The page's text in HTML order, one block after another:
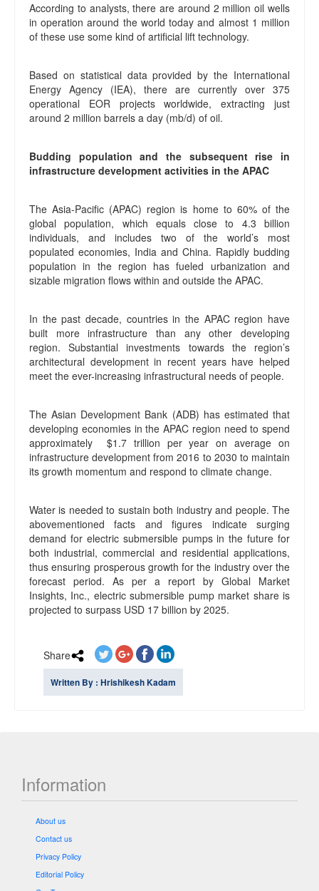
According to analysts, there are around 2 million oil wells
in operation around the world today and almost 1 million
of these use some kind of artificial lift technology.
Based on statistical data provided by the International
Energy Agency (IEA), there are currently over 375
operational EOR projects worldwide, extracting just
around 2 million barrels a day (mb/d) of oil.
Budding population and the subsequent rise in
infrastructure development activities in the APAC
The Asia-Pacific (APAC) region is home to 60% of the
global population, which equals close to 4.3 billion
individuals, and includes two of the world’s most
populated economies, India and China. Rapidly budding
population in the region has fueled urbanization and
sizable migration flows within and outside the APAC.
In the past decade, countries in the APAC region have
built more infrastructure than any other developing
region. Substantial investments towards the region’s
architectural development in recent years have helped
meet the ever-increasing infrastructural needs of people.
The Asian Development Bank (ADB) has estimated that
developing economies in the APAC region need to spend
approximately $1.7 trillion per year on average on
infrastructure development from 2016 to 2030 to maintain
its growth momentum and respond to climate change.
Water is needed to sustain both industry and people. The
abovementioned facts and figures indicate surging
demand for electric submersible pumps in the future for
both industrial, commercial and residential applications,
thus ensuring prosperous growth for the industry over the
forecast period. As per a report by Global Market
Insights, Inc., electric submersible pump market share is
projected to surpass USD 17 billion by 2025.
Share
Written By : Hrishikesh Kadam
Information
About us
Contact us
Privacy Policy
Editorial Policy